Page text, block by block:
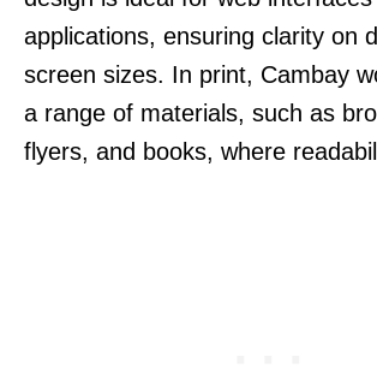
applications, ensuring clarity on
screen sizes. In print, Cambay
a range of materials, such as
flyers, and books, where